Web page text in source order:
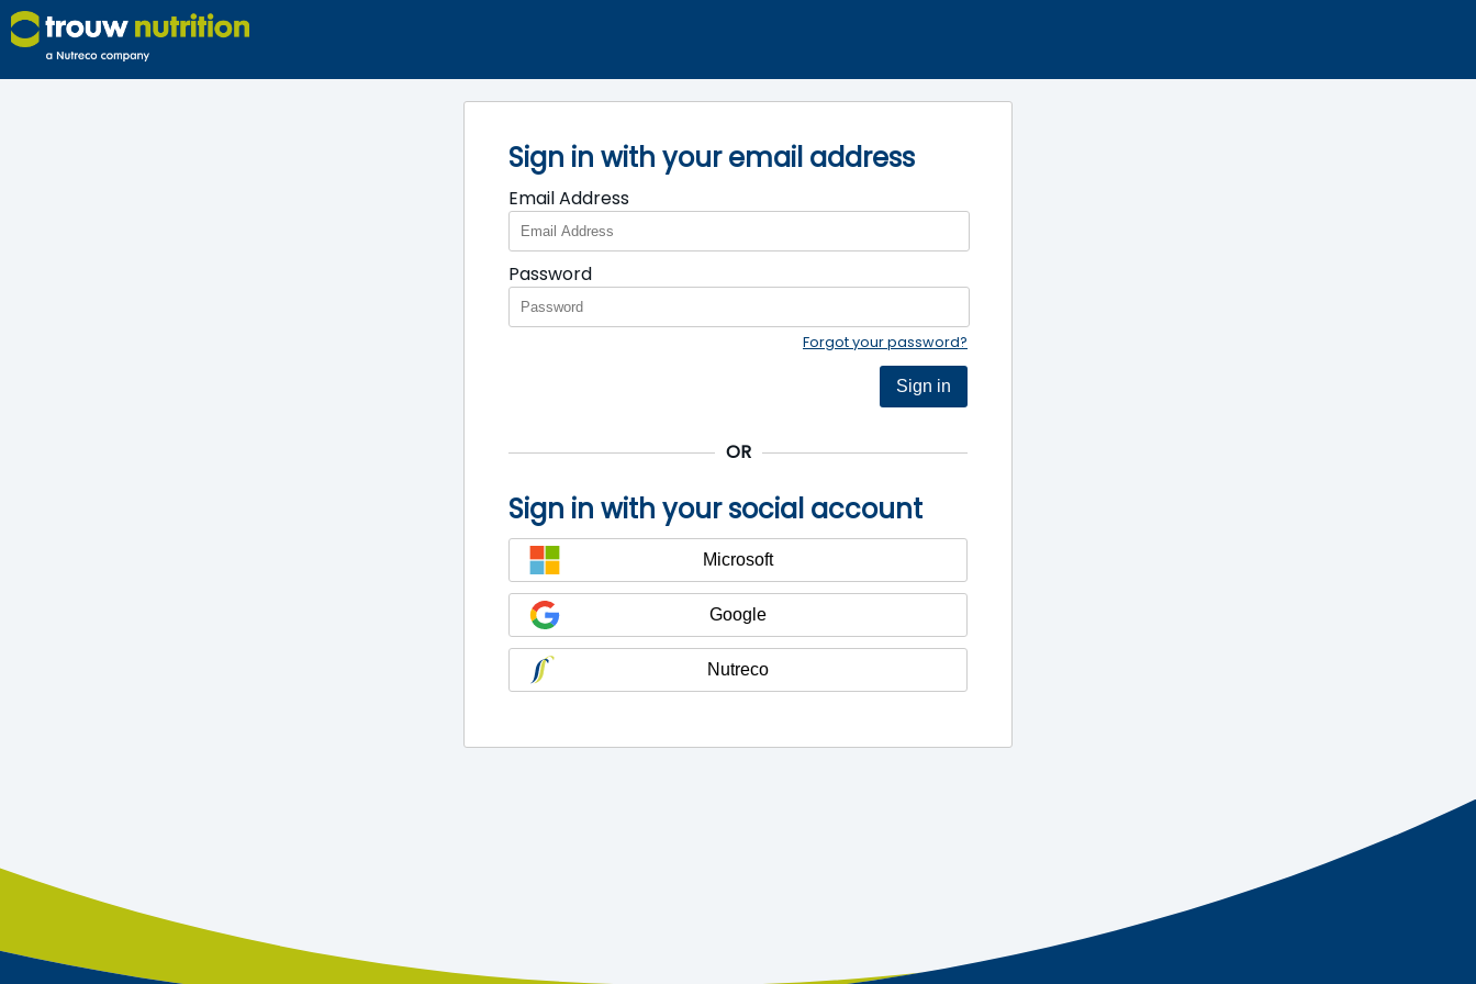
Sign in with your social account
Microsoft
Google
Nutreco
OR
Sign in with your email address
Email Address
Password
Forgot your password?
Sign in